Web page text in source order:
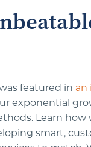
featured in an
exponential
Learn
smart,